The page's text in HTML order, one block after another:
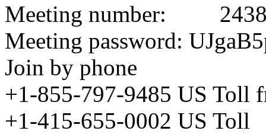
Meeting number:
Meeting password:
Join by phone
+1-855-797-9485 US Toll
+1-415-655-0002 US Toll